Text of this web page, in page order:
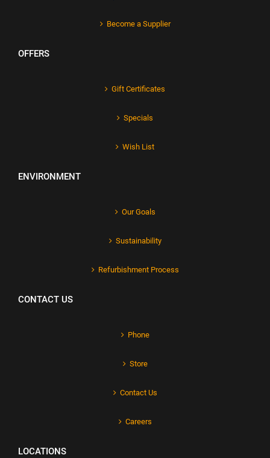
Become a Supplier
OFFERS
Gift Certificates
Specials
Wish List
ENVIRONMENT
Our Goals
Sustainability
Refurbishment Process
CONTACT US
Phone
Store
Contact Us
Careers
LOCATIONS